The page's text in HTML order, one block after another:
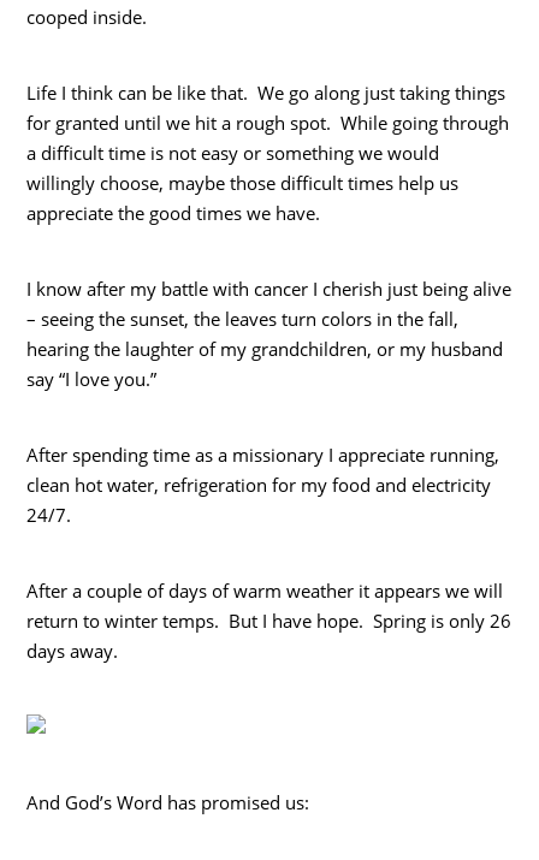
cooped inside.
Life I think can be like that. We go along just taking things
for granted until we hit a rough spot. While going through
a difficult time is not easy or something we would
willingly choose, maybe those difficult times help us
appreciate the good times we have.
I know after my battle with cancer I cherish just being alive
– seeing the sunset, the leaves turn colors in the fall,
hearing the laughter of my grandchildren, or my husband
say “I love you.”
After spending time as a missionary I appreciate running,
clean hot water, refrigeration for my food and electricity
24/7.
After a couple of days of warm weather it appears we will
return to winter temps. But I have hope. Spring is only 26
days away.
And God’s Word has promised us: